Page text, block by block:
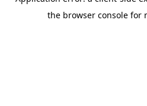
the browser console for